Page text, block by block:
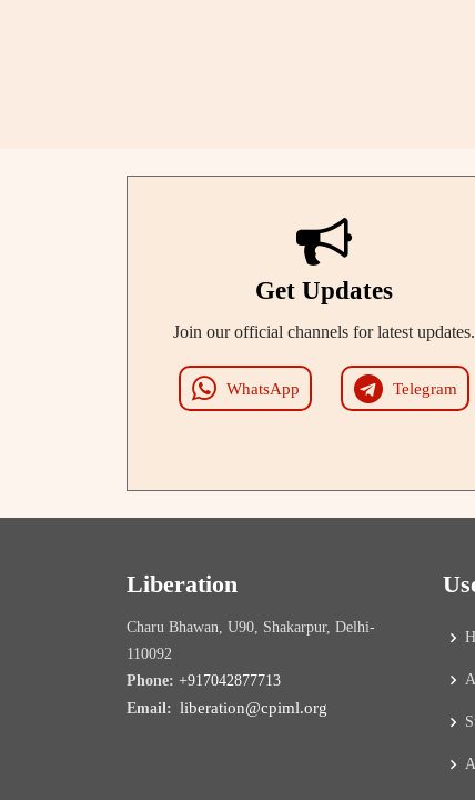
Get Updates
Join our official channels for latest updates.
WhatsApp Telegram
Liberation
Charu Bhawan, U90, Shakarpur, Delhi-
110092
Phone: +917042877713
Email: liberation@cpiml.org